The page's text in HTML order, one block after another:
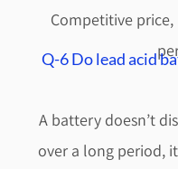
Competitive
Q-6 Do lead acid
A battery doesn’t
over a long period,